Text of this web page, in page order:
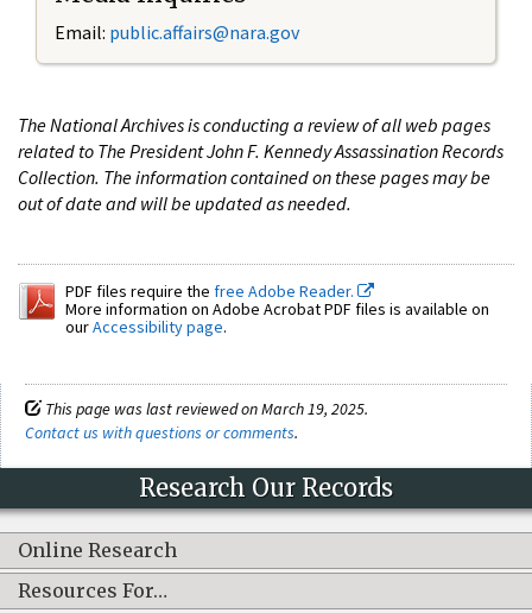
Email: public.affairs@nara.gov
The National Archives is conducting a review of all web pages
related to The President John F. Kennedy Assassination Records
Collection. The information contained on these pages may be
out of date and will be updated as needed.
PDF files require the free Adobe Reader.
More information on Adobe Acrobat PDF files is available on
ourAccessibility page.
This page was last reviewed on March 19, 2025.
Contact us with questions or comments.
Research Our Records
Online Research
Resources For…